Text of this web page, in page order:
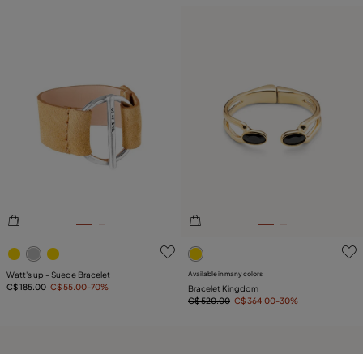
5 out of 5 Customer Rating
Watt's up - Suede Bracelet
C$ 185.00 C$ 55.00-70%
5 out of 5 Customer Rating
Available in many colors
Bracelet Kingdom
C$ 520.00 C$ 364.00-30%